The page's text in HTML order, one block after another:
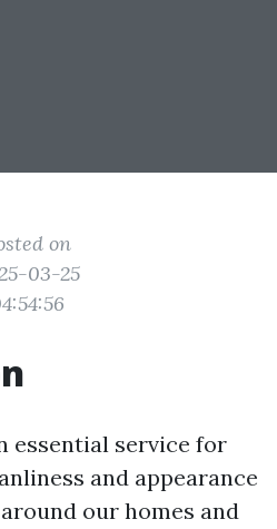
on
03-25
essential service for
and appearance
our homes and